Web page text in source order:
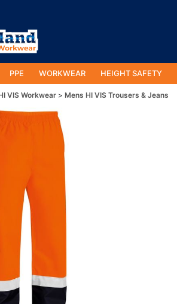
PPE WORKWEAR HEIGHT SAFETY
VIS Workwear Mens HI VIS Trousers & Jeans